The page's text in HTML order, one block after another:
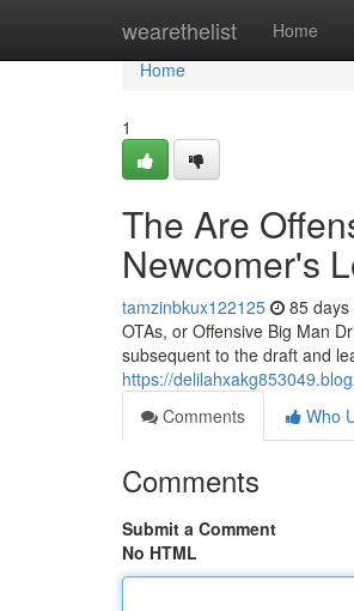
wearethelist Home
Home
Home
1
The Are
Newcomer's
tamzinbkux122125 85 days
OTAs, or Offensive Big Man
subsequent to the draft and
https://
Comments
Who
Comments
Submit a Comment
No HTML